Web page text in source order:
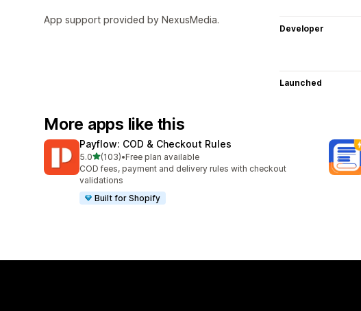
App support provided by NexusMedia.
Developer
Launched
More apps like this
Payflow: COD & Checkout Rules
5.0out of 5 stars
(103)
103 total reviews
•Free plan available
COD fees, payment and delivery rules with checkout
validations
Built for Shopify